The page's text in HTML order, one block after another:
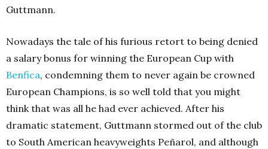
Guttmann.
Nowadays the tale of his furious retort to being denied
a salary bonus for winning the European Cup with
Benfica, condemning them to never again be crowned
European Champions, is so well told that you might
think that was all he had ever achieved. After his
dramatic statement, Guttmann stormed out of the club
to South American heavyweights Peñarol, and although